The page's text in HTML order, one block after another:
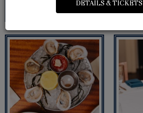
DETAILS & TICKETS